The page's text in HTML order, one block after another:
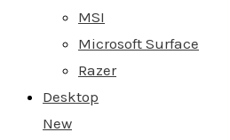
MSI
Microsoft Surface
Razer
Desktop
New